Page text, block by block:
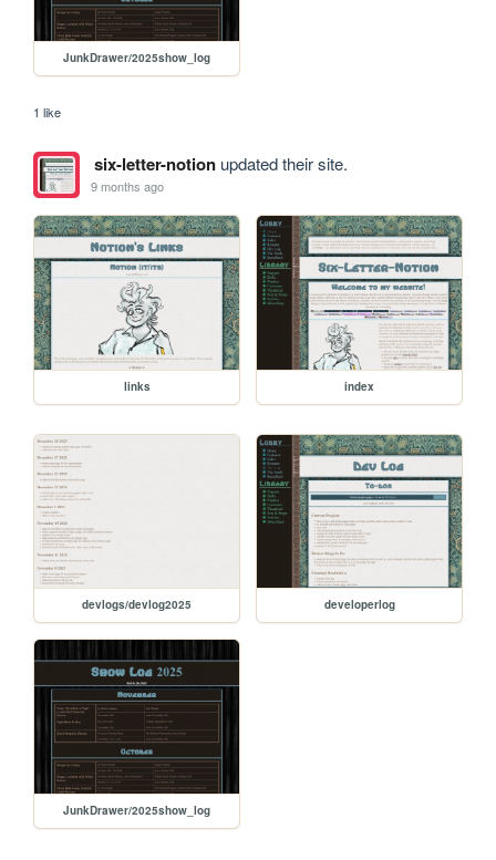
JunkDrawer/2025show_log
1 like
six-letter-notionupdated their site.
9 months ago
links index
devlogs/devlog2025 developerlog
JunkDrawer/2025show_log